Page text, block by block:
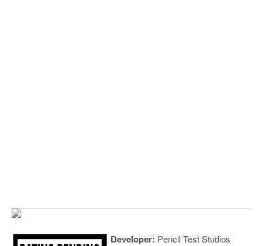
Developer: Pencil Test Studios